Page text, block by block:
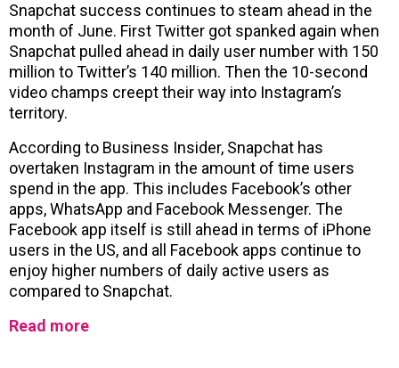
Snapchat success continues to steam ahead in the
month of June. First Twitter got spanked again when
Snapchat pulled ahead in daily user number with 150
million to Twitter’s 140 million. Then the 10-second
video champs creept their way into Instagram’s
territory.
According to Business Insider, Snapchat has
overtaken Instagram in the amount of time users
spend in the app. This includes Facebook’s other
apps, WhatsApp and Facebook Messenger. The
Facebook app itself is still ahead in terms of iPhone
users in the US, and all Facebook apps continue to
enjoy higher numbers of daily active users as
compared to Snapchat.
Read more